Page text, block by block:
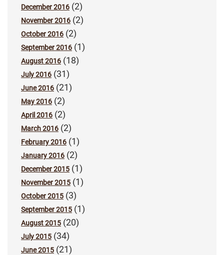
December 2016 (2)
November 2016 (2)
October 2016 (2)
September 2016 (1)
August 2016 (18)
July 2016 (31)
June 2016 (21)
May 2016 (2)
April 2016 (2)
March 2016 (2)
February 2016 (1)
January 2016 (2)
December 2015 (1)
November 2015 (1)
October 2015 (3)
September 2015 (1)
August 2015 (20)
July 2015 (34)
June 2015 (21)